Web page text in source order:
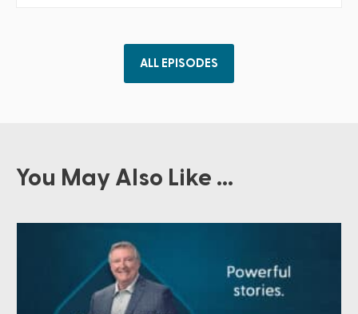
ALL EPISODES
You May Also Like ...